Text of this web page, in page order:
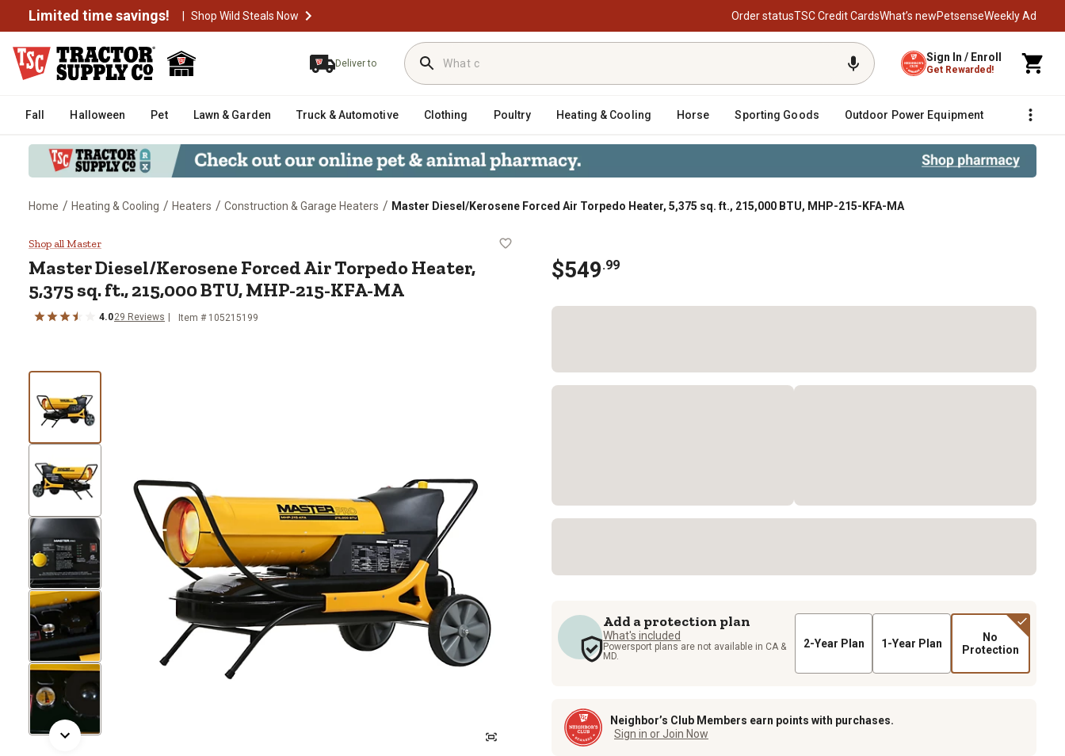
Limited time savings! | Shop Wild Steals Now Order statusTSC Credit CardsWhat’s newPetsenseWeekly Ad
Deliver to Sign In / Enroll
Get Rewarded!
Fall Halloween Pet Lawn & Garden Truck & Automotive Clothing Poultry Heating & Cooling Horse Sporting Goods Outdoor Power Equipment Fencing
Home / Heating & Cooling / Heaters / Construction & Garage Heaters / Master Diesel/Kerosene Forced Air Torpedo Heater, 5,375 sq. ft., 215,000 BTU, MHP-215-KFA-MA
Master Diesel/Kerosene Forced Air Torpedo Heater, 5,375 sq. ft., 215,000 BTU, MHP-215-KFA-MA
Shop all Master
MasterDiesel/Kerosene Forced Air Torpedo Heater,
5,375 sq. ft., 215,000 BTU, MHP-215-KFA-MA
4.029 Reviews Item # 105215199
$549.99
Add a protection plan
What's included
Powersport plans are not available in CA &
MD.
2-Year Plan 1-Year Plan
No
Protection
Neighbor’s Club Members earn points with purchases.
Sign in or Join Now